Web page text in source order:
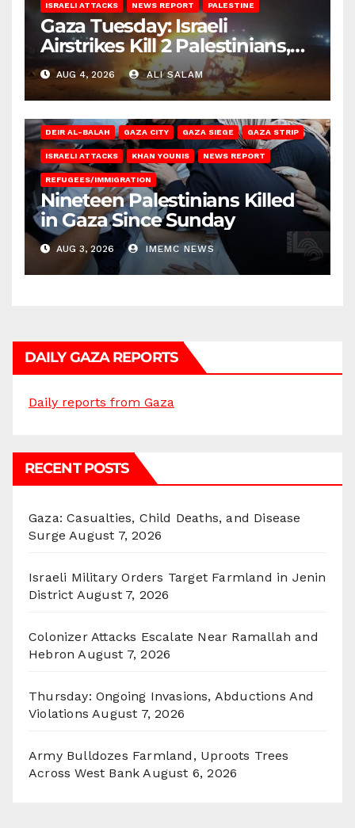
ISRAELI ATTACKS NEWS REPORT PALESTINE
Gaza Tuesday: Israeli
Airstrikes Kill 2 Palestinians,
Injure 10
AUG 4, 2026 ALI SALAM
DEIR AL-BALAH GAZA CITY GAZA SIEGE GAZA STRIP
ISRAELI ATTACKS KHAN YOUNIS NEWS REPORT
REFUGEES/IMMIGRATION
Nineteen Palestinians Killed
in Gaza Since Sunday
AUG 3, 2026 IMEMC NEWS
DAILY GAZA REPORTS
Daily reports from Gaza
RECENT POSTS
Gaza: Casualties, Child Deaths, and Disease
Surge August 7, 2026
Israeli Military Orders Target Farmland in Jenin
District August 7, 2026
Colonizer Attacks Escalate Near Ramallah and
Hebron August 7, 2026
Thursday: Ongoing Invasions, Abductions And
Violations August 7, 2026
Army Bulldozes Farmland, Uproots Trees
Across West Bank August 6, 2026